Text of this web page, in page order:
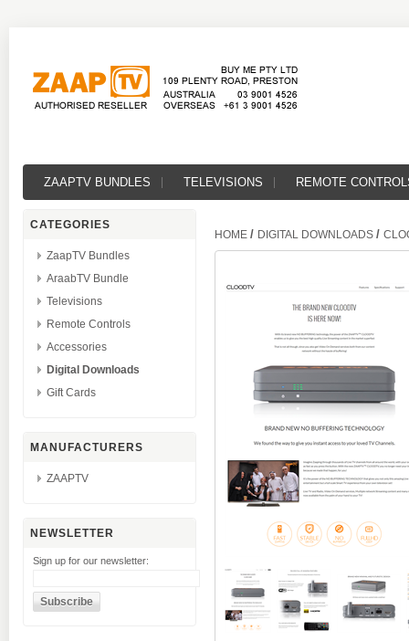
ZAAPTV BUNDLES TELEVISIONS REMOTE
CATEGORIES
ZaapTV Bundles
AraabTV Bundle
Televisions
Remote Controls
Accessories
Digital Downloads
Gift Cards
MANUFACTURERS
ZAAPTV
NEWSLETTER
Sign up for our newsletter:
HOME / DIGITAL DOWNLOADS /